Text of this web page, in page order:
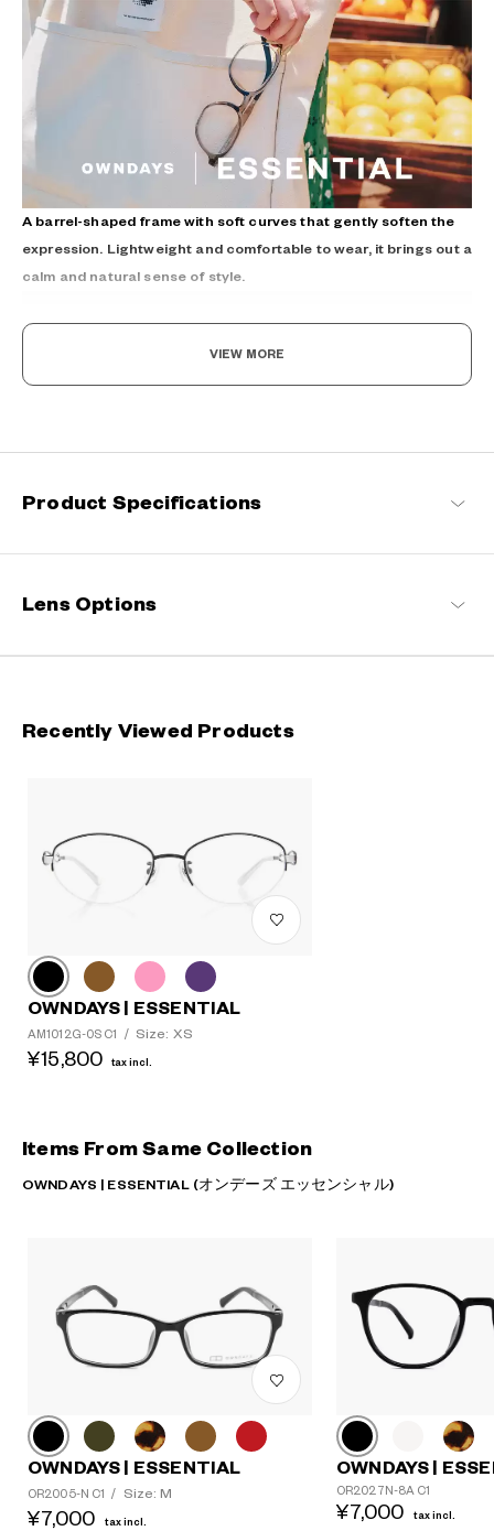
A barrel-shaped frame with soft curves that gently soften the
expression. Lightweight and comfortable to wear, it brings out a
calm and natural sense of style.
Staying true to our commitment to comfort and quality, this
VIEW MORE
Product Specifications
Lens Options
Recently Viewed Products
OWNDAYS | ESSENTIAL
AM1012G-0S C1 / Size: XS
¥15,800 tax incl.
Items From Same Collection
OWNDAYS | ESSENTIAL (オンデーズ エッセンシャル)
OWNDAYS | ESSENTIAL
OR2005-N C1 / Size: M
¥7,000 tax incl.
OWNDAYS |
OR2027N-8A C1
¥7,000 tax incl.